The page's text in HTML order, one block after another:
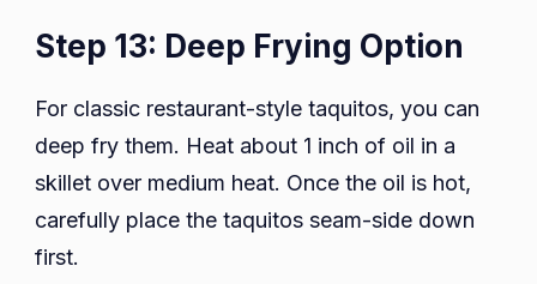
Step 13: Deep Frying Option
For classic restaurant-style taquitos, you can
deep fry them. Heat about 1 inch of oil in a
skillet over medium heat. Once the oil is hot,
carefully place the taquitos seam-side down
first.